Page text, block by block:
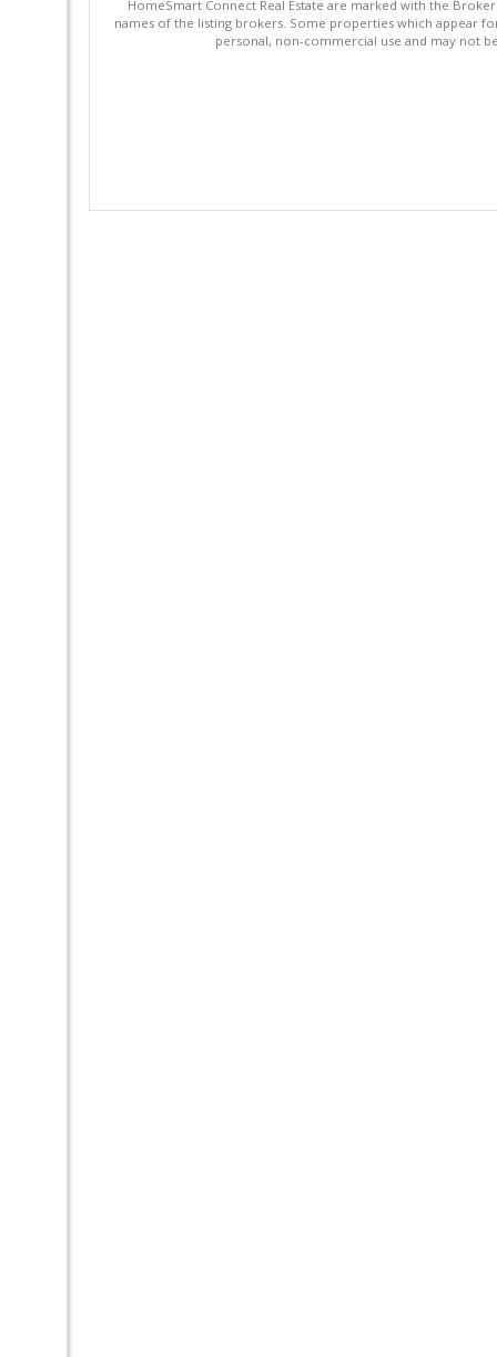
HomeSmart Connect Real Estate are marked with the
names of the listing brokers. Some properties which appear
personal, non-commercial use and may not